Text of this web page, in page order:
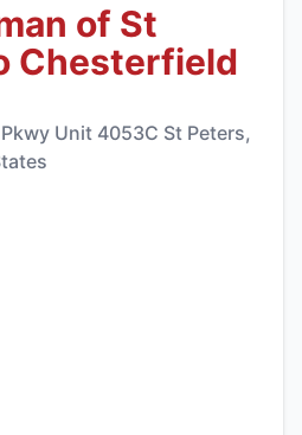
of St
Chesterfield
Unit 4053C St Peters,